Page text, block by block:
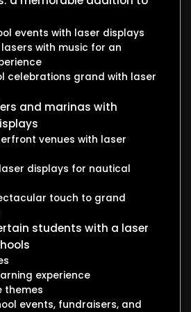
events with laser displays
with music for an
celebrations grand with laser
and marinas with
venues with laser
displays for nautical
touch to grand
students with a laser
experience
themes
events, fundraisers, and